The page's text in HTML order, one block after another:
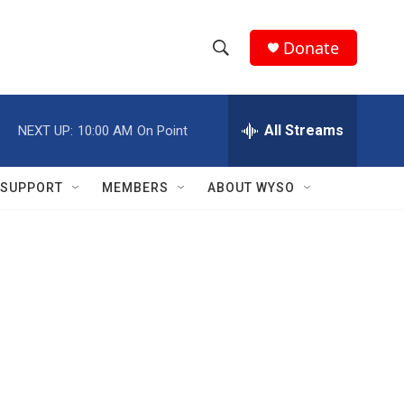
h
w
e
h
Q
Donate
NEXT UP: 10:00 AM On Point All Streams
SUPPORT MEMBERS ABOUT WYSO